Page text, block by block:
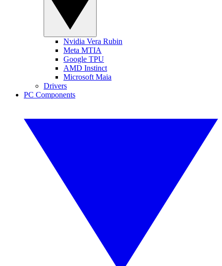
Nvidia Vera Rubin
Meta MTIA
Google TPU
AMD Instinct
Microsoft Maia
Drivers
PC Components